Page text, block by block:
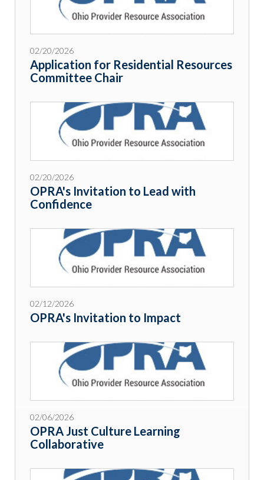
02/20/2026
Application for Residential Resources
Committee Chair
02/20/2026
OPRA's Invitation to Lead with
Confidence
02/12/2026
OPRA's Invitation to Impact
02/06/2026
OPRA Just Culture Learning
Collaborative